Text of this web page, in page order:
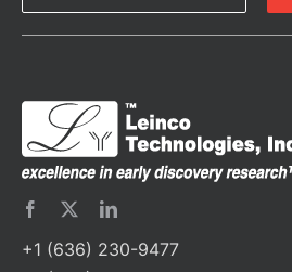
+1 (636) 230-9477